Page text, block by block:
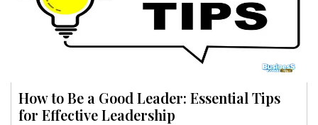
How to Be a Good Leader: Essential Tips
for Effective Leadership